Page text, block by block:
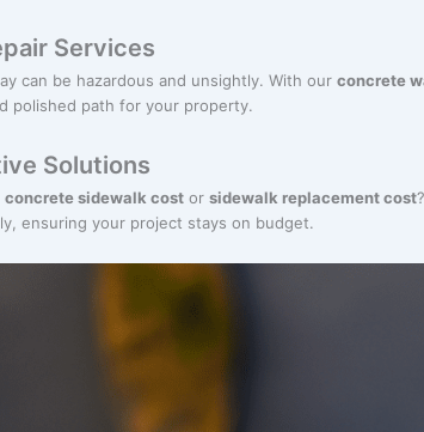
Services
can be hazardous and unsightly. With our concrete
polished path for your property.
Solutions
concrete sidewalk cost or sidewalk replacement cost
ensuring your project stays on budget.